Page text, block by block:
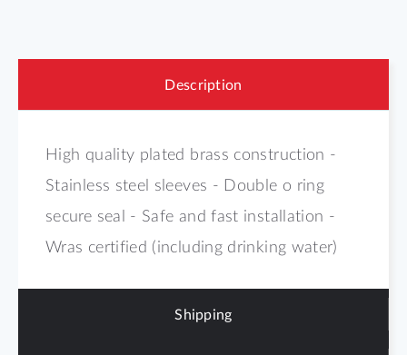
Description
High quality plated brass construction -
Stainless steel sleeves - Double o ring
secure seal - Safe and fast installation -
Wras certified (including drinking water)
Shipping